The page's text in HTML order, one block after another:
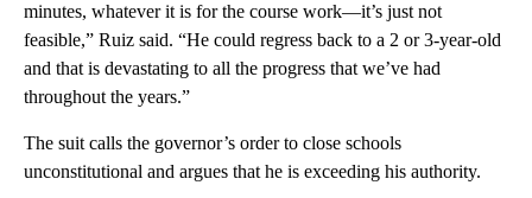
minutes, whatever it is for the course work—it’s just not
feasible,” Ruiz said. “He could regress back to a 2 or 3-year-old
and that is devastating to all the progress that we’ve had
throughout the years.”
The suit calls the governor’s order to close schools
unconstitutional and argues that he is exceeding his authority.